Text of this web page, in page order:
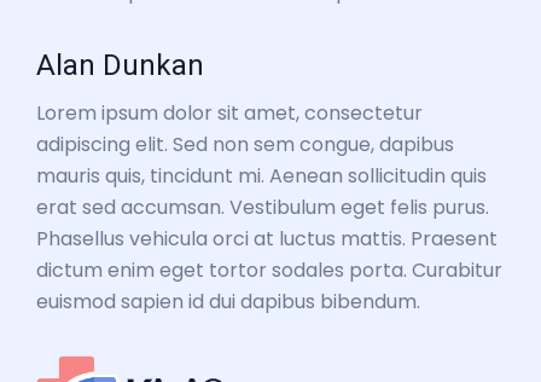
Alan Dunkan
Lorem ipsum dolor sit amet, consectetur
adipiscing elit. Sed non sem congue, dapibus
mauris quis, tincidunt mi. Aenean sollicitudin quis
erat sed accumsan. Vestibulum eget felis purus.
Phasellus vehicula orci at luctus mattis. Praesent
dictum enim eget tortor sodales porta. Curabitur
euismod sapien id dui dapibus bibendum.